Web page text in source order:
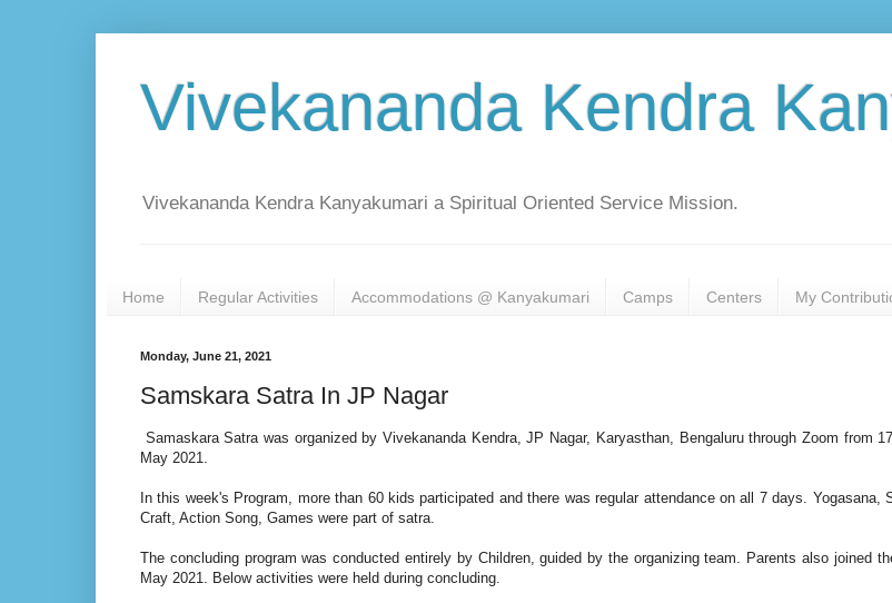
Vivekananda Kendra
Vivekananda Kendra Kanyakumari a Spiritual Oriented Service Mission.
Home Regular Activities Accommodations @ Kanyakumari Camps Centers My
Monday, June 21, 2021
Samskara Satra In JP Nagar
Samaskara Satra was organized by Vivekananda Kendra, JP Nagar, Karyasthan, Bengaluru through Zoom from
May 2021.
In this week's Program, more than 60 kids participated and there was regular attendance on all 7 days. Yogasana,
Craft, Action Song, Games were part of satra.
The concluding program was conducted entirely by Children, guided by the organizing team. Parents also joined
May 2021. Below activities were held during concluding.